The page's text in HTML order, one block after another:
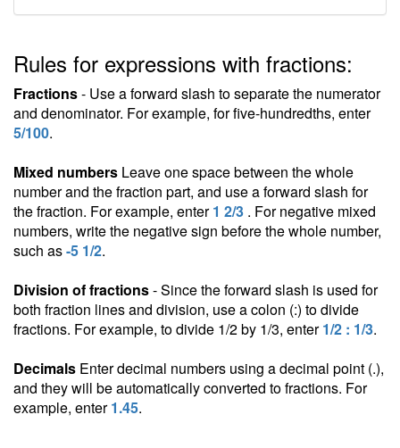
Rules for expressions with fractions:
Fractions- Use a forward slash to separate the numerator
and denominator. For example, for five-hundredths, enter
5/100.
Mixed numbers Leave one space between the whole
number and the fraction part, and use a forward slash for
the fraction. For example, enter1 2/3 . For negative mixed
numbers, write the negative sign before the whole number,
such as-5 1/2.
Division of fractions- Since the forward slash is used for
both fraction lines and division, use a colon (:) to divide
fractions. For example, to divide 1/2 by 1/3, enter1/2 : 1/3.
Decimals Enter decimal numbers using a decimal point (.),
and they will be automatically converted to fractions. For
example, enter1.45.